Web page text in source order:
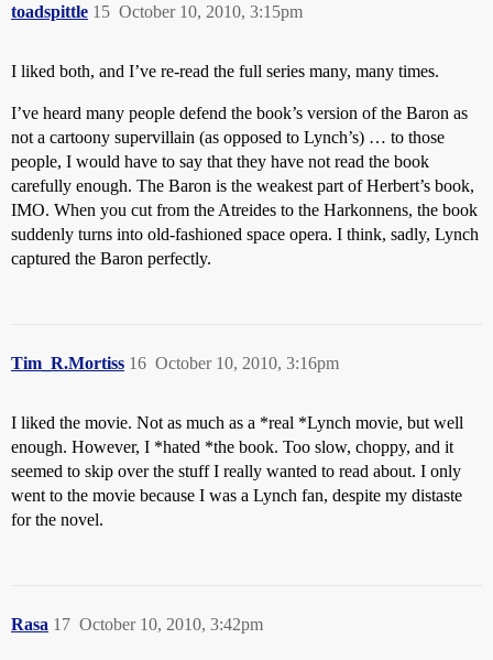
toadspittle October 10, 2010, 3:15pm
15
I liked both, and I’ve re-read the full series many, many times.
I’ve heard many people defend the book’s version of the Baron as
not a cartoony supervillain (as opposed to Lynch’s) … to those
people, I would have to say that they have not read the book
carefully enough. The Baron is the weakest part of Herbert’s book,
IMO. When you cut from the Atreides to the Harkonnens, the book
suddenly turns into old-fashioned space opera. I think, sadly, Lynch
captured the Baron perfectly.
Tim_R.Mortiss October 10, 2010, 3:16pm
16
I liked the movie. Not as much as a *real *Lynch movie, but well
enough. However, I *hated *the book. Too slow, choppy, and it
seemed to skip over the stuff I really wanted to read about. I only
went to the movie because I was a Lynch fan, despite my distaste
for the novel.
Rasa October 10, 2010, 3:42pm
17